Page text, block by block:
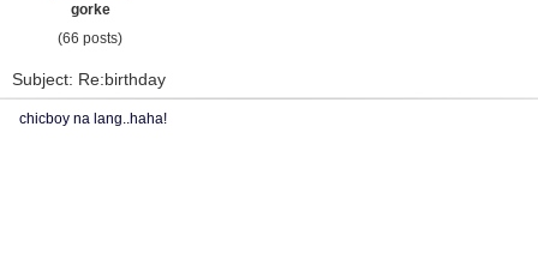
gorke
(66 posts)
Subject: Re:birthday
chicboy na lang..haha!